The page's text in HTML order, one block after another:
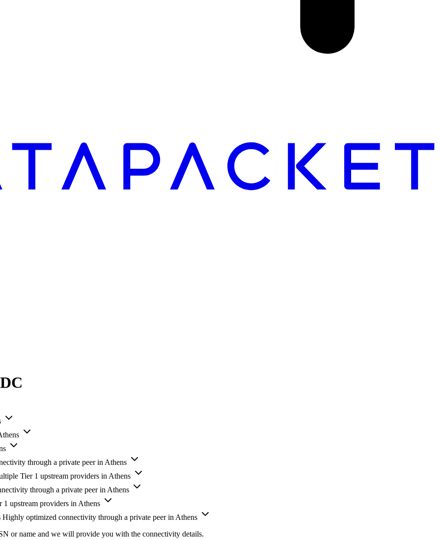
through a private peer in Athens
Tier 1 upstream providers in Athens
through a private peer in Athens
upstream providers in Athens
Highly optimized connectivity through a private peer in Athens
or name and we will provide you with the connectivity details.